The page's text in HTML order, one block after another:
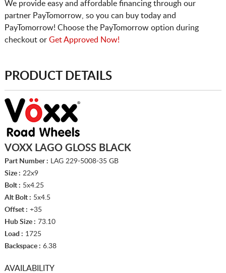
We provide easy and affordable financing through our
partner PayTomorrow, so you can buy today and
PayTomorrow! Choose the PayTomorrow option during
checkout or Get Approved Now!
PRODUCT DETAILS
VOXX LAGO GLOSS BLACK
Part Number : LAG 229-5008-35 GB
Size : 22x9
Bolt : 5x4.25
Alt Bolt : 5x4.5
Offset : +35
Hub Size : 73.10
Load : 1725
Backspace : 6.38
AVAILABILITY